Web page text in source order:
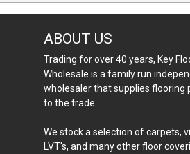
ABOUT US
Trading for over 40 years, Key
Wholesale is a family run
wholesaler that supplies flooring
to the trade.
We stock a selection of carpets,
LVT's, and many other floor